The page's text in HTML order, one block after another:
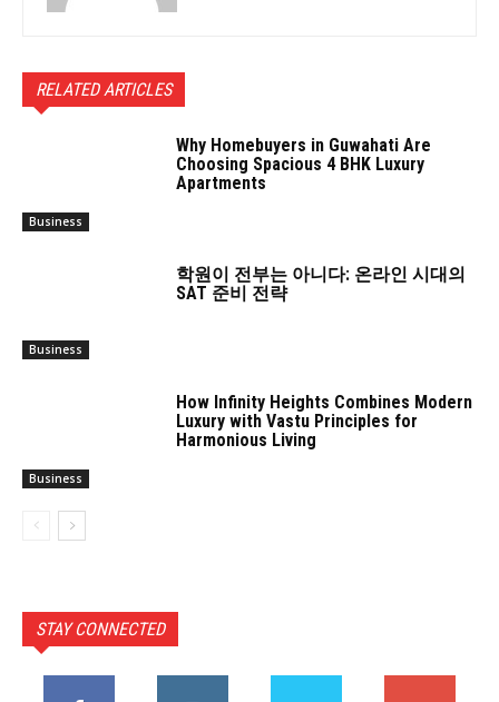
RELATED ARTICLES
Business
Why Homebuyers in Guwahati Are
Choosing Spacious 4 BHK Luxury
Apartments
Business
학원이 전부는 아니다: 온라인 시대의
SAT 준비 전략
Business
How Infinity Heights Combines Modern
Luxury with Vastu Principles for
Harmonious Living
STAY CONNECTED